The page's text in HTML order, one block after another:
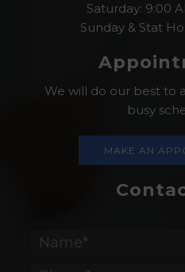
Saturday: 9:00
Sunday & Stat
We will do our best to
busy
MAKE AN